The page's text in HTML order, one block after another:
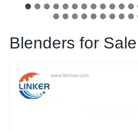
Blenders for